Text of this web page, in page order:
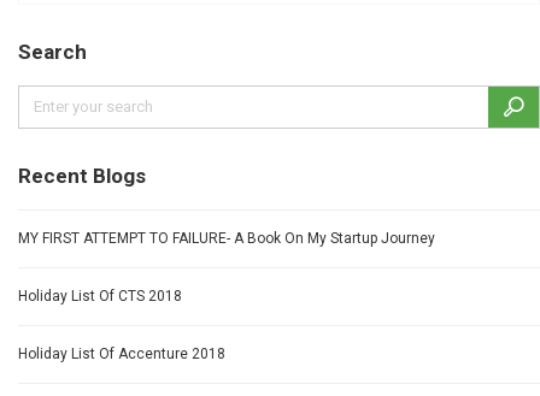
Search
Recent Blogs
MY FIRST ATTEMPT TO FAILURE- A Book On My Startup Journey
Holiday List Of CTS 2018
Holiday List Of Accenture 2018